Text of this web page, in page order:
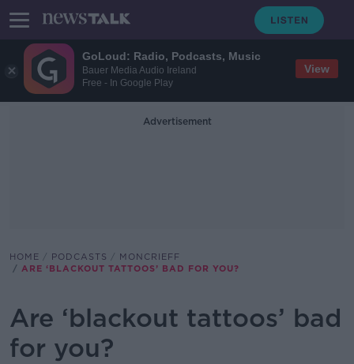
GoLoud: Radio, Podcasts, Music
Bauer Media Audio Ireland
Free - In Google Play
View
Advertisement
HOME PODCASTS
MONCRIEFF
ARE ‘BLACKOUT TATTOOS’ BAD FOR YOU?
Are ‘blackout tattoos’ bad
for you?